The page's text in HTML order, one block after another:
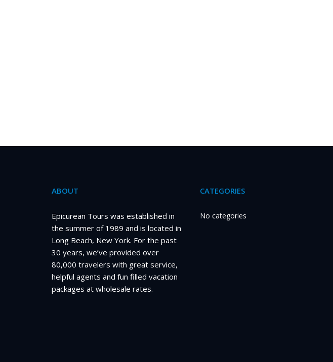
ABOUT
Epicurean Tours was established in
the summer of 1989 and is located in
Long Beach, New York. For the past
30 years, we’ve provided over
80,000 travelers with great service,
helpful agents and fun filled vacation
packages at wholesale rates.
CATEGORIES
No categories